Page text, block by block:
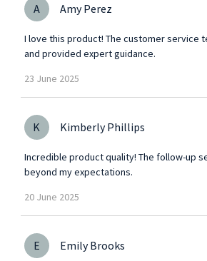
A Amy Perez
I love this product! The customer service
and provided expert guidance.
23 June 2025
K Kimberly Phillips
Incredible product quality! The follow-up
beyond my expectations.
20 June 2025
E Emily Brooks